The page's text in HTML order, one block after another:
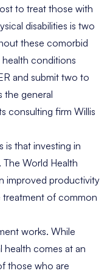
to treat those with
disabilities is two
these comorbid
conditions
and submit two to
the general
consulting firm Willis
is that investing in
World Health
improved productivity
treatment of common
works. While
health comes at an
those who are